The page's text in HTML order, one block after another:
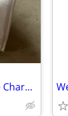
Brand new Weber 22 in. Original Kettle Charcoal Grill